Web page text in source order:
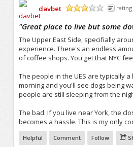
davbet
"Great place to live but some
The Upper East Side, specifially
experience. There's an endless
of coffee shops. You get that NYC
The people in the UES are typically
morning and you'll see dogs being
people are still sleeping from the
The bad: If you live near York, the
becomes a hassle. This is my only
Helpful Comment Follow